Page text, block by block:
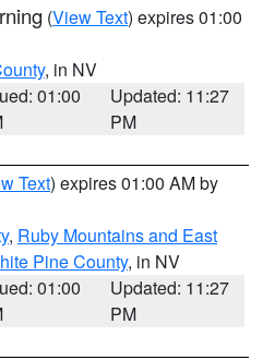
(View Text) expires 01:00
, in NV
01:00
Updated: 11:27
PM
Text) expires 01:00 AM by
, Ruby Mountains and East
Pine County, in NV
01:00
Updated: 11:27
PM